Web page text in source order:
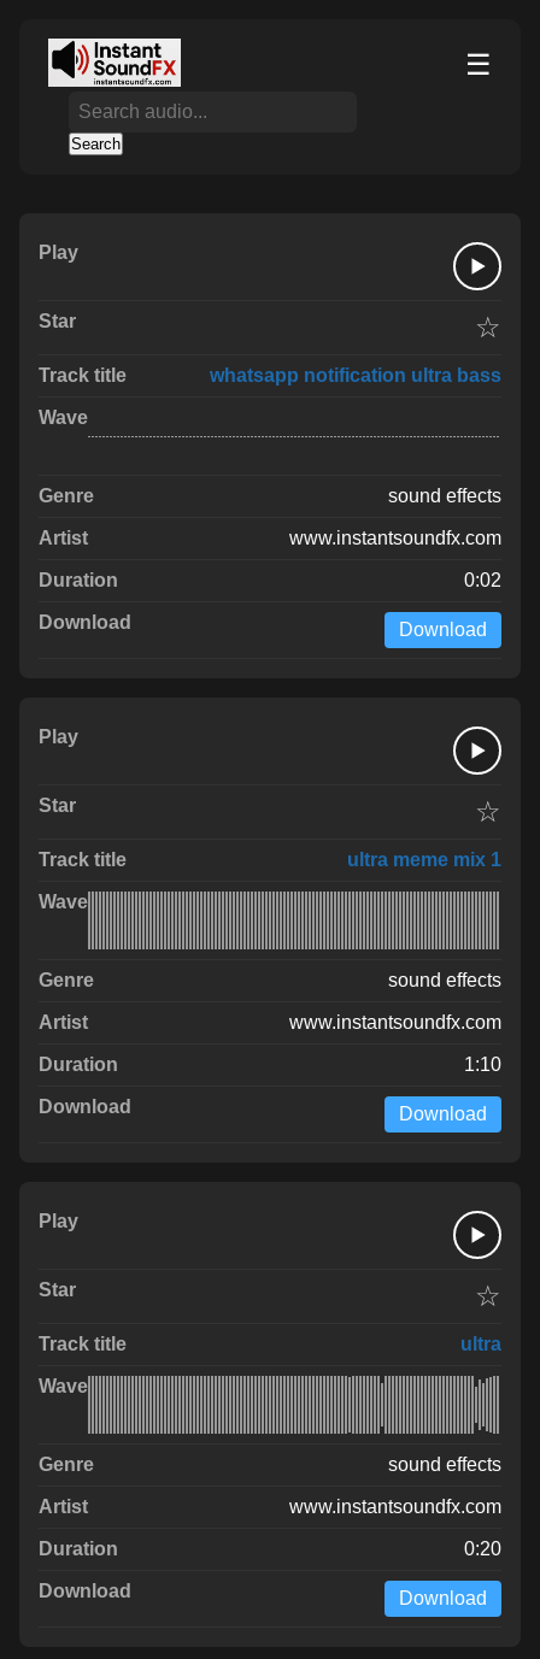
☰
Search
☆
whatsapp notification ultra bass
sound effects
www.instantsoundfx.com
0:02
Download
☆
ultra meme mix 1
sound effects
www.instantsoundfx.com
1:10
Download
☆
ultra
sound effects
www.instantsoundfx.com
0:20
Download